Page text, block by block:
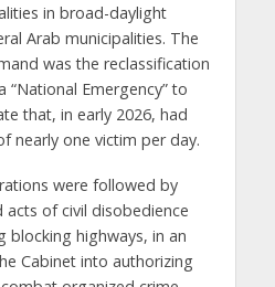
in broad-daylight
Arab municipalities. The
was the reclassification
“National Emergency” to
that, in early 2026, had
nearly one victim per day.
were followed by
of civil disobedience
blocking highways, in an
Cabinet into authorizing